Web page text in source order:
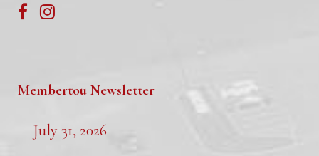
Membertou Newsletter
July 31, 2026